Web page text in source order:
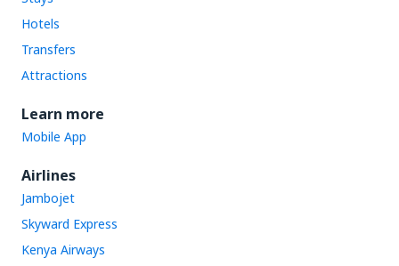
Hotels
Transfers
Attractions
Learn more
Mobile App
Airlines
Jambojet
Skyward Express
Kenya Airways